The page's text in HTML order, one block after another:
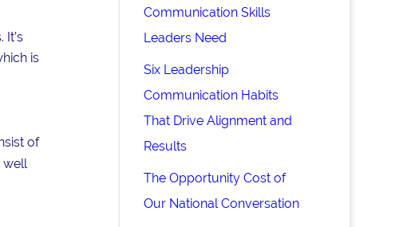
is
of
well
Communication Skills
Leaders Need
Six Leadership
Communication Habits
That Drive Alignment and
Results
The Opportunity Cost of
Our National Conversation